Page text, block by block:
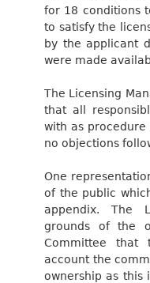
for 18 conditions
to satisfy the
by the applicant
were made
The Licensing
that all
with as procedure
no objections
One
of the public
appendix. The
grounds of the
Committee
account the
ownership as this